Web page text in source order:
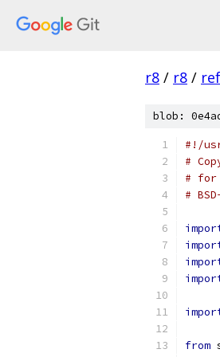
r8 / r8 /
blob:
#!/
#
# for
#
from